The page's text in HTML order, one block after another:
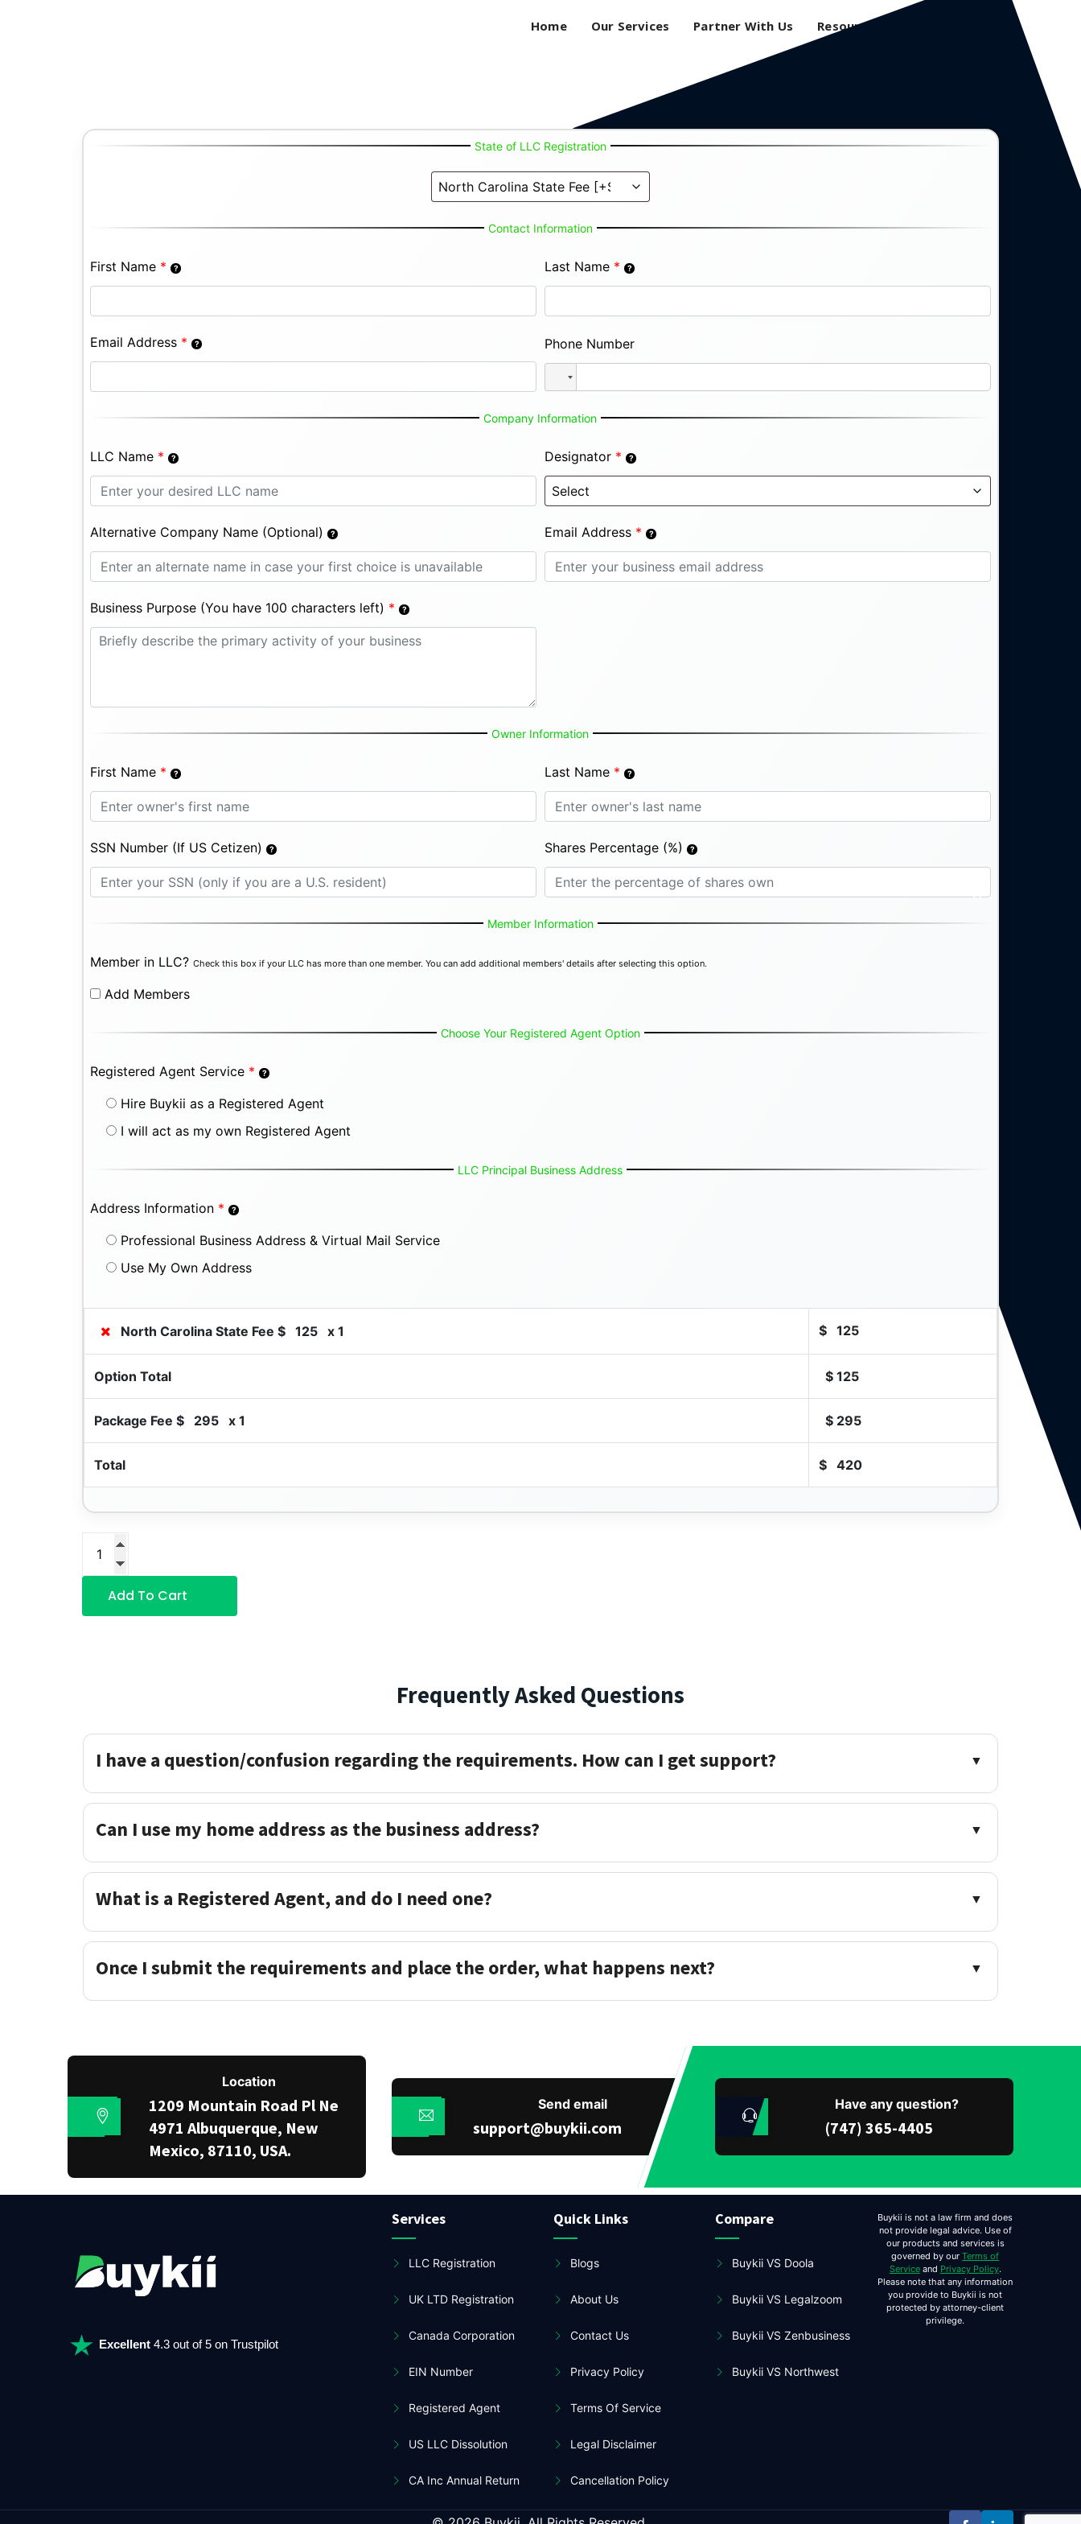
Home Our Services Partner With Us Resources
State of LLC Registration
Contact Information
First Name * Last Name *
Email Address * Phone Number
Company Information
LLC Name * Designator *
Alternative Company Name (Optional) Email Address *
Business Purpose (You have 100 characters left) *
Owner Information
First Name * Last Name *
SSN Number (If US Cetizen) Shares Percentage (%)
Member Information
Member in LLC? Check this box if your LLC has more than one member. You can add additional members' details after selecting this option.
Add Members
Choose Your Registered Agent Option
Registered Agent Service *
Hire Buykii as a Registered Agent
I will act as my own Registered Agent
LLC Principal Business Address
Address Information *
Professional Business Address & Virtual Mail Service
Use My Own Address
North Carolina State Fee $ 125 x 1 $ 125
Option Total $ 125
Package Fee $ 295 x 1 $ 295
Total $ 420
Add To Cart
Frequently Asked Questions
I have a question/confusion regarding the requirements. How can I get support? ▼
Can I use my home address as the business address? ▼
What is a Registered Agent, and do I need one? ▼
Once I submit the requirements and place the order, what happens next? ▼
Location
1209 Mountain Road Pl Ne
4971 Albuquerque, New
Mexico, 87110, USA.
Send email
support@buykii.com
Have any question?
(747) 365-4405
Excellent 4.3 out of 5 on Trustpilot
Services
LLC Registration
UK LTD Registration
Canada Corporation
EIN Number
Registered Agent
US LLC Dissolution
CA Inc Annual Return
Quick Links
Blogs
About Us
Contact Us
Privacy Policy
Terms Of Service
Legal Disclaimer
Cancellation Policy
Compare
Buykii VS Doola
Buykii VS Legalzoom
Buykii VS Zenbusiness
Buykii VS Northwest
Buykii is not a law firm and does
not provide legal advice. Use of
our products and services is
governed by ourTerms of
Serviceand Privacy Policy.
Please note that any information
you provide to Buykii is not
protected by attorney-client
privilege.